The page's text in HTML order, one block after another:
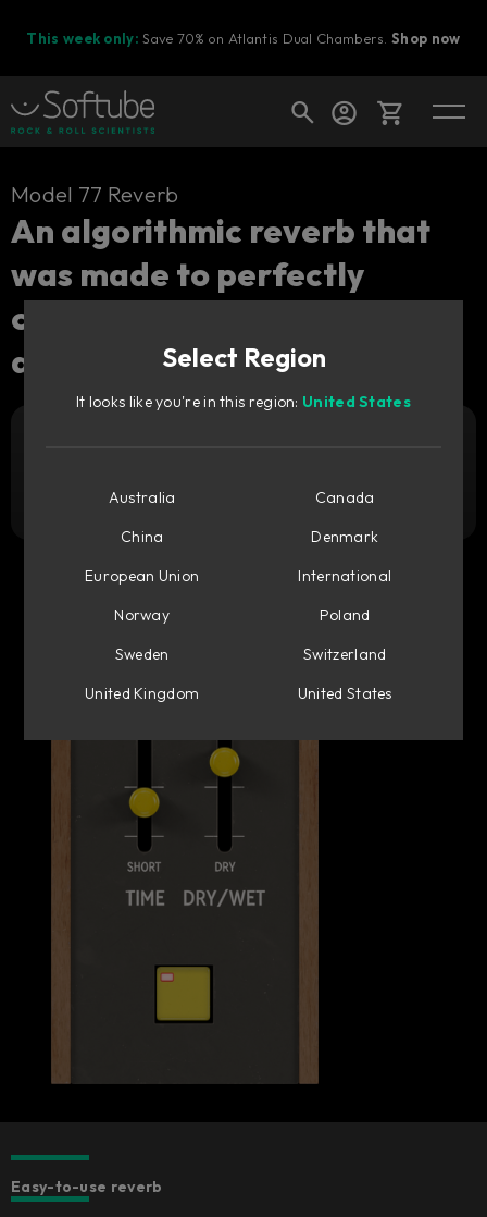
This week only: Save 70% on Atlantis Dual Chambers.Shop now
Cart
Ready to fill your cart with awesome
Shop today's deals
Model 77 Reverb
An algorithmic reverb that
was made to perfectly
complement a recreation of
a vintage synth.
Try it free
Easy-to-use reverb
Select Region
It looks like you're in this region: United States
Australia
Canada
China
Denmark
European Union
International
Norway
Poland
Sweden
Switzerland
United Kingdom
United States